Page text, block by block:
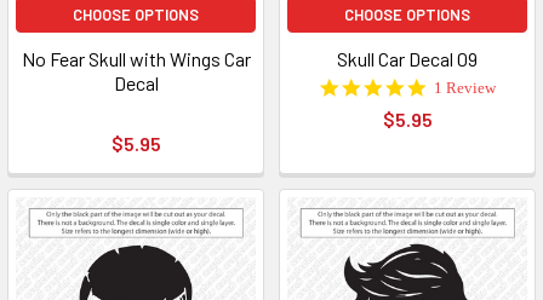
CHOOSE OPTIONS
No Fear Skull with Wings Car
Decal
$5.95
CHOOSE OPTIONS
Skull Car Decal 09
5.0
rating
1 Review
$5.95